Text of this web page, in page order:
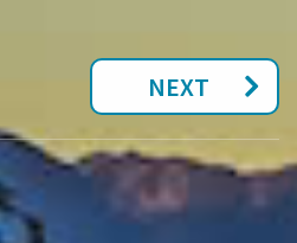
NEXT